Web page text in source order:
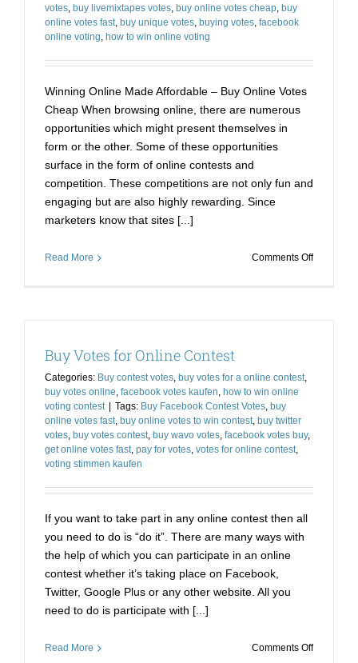
votes, buy livemixtapes votes, buy online votes cheap, buy
online votes fast, buy unique votes, buying votes, facebook
online voting, how to win online voting
Winning Online Made Affordable – Buy Online Votes
Cheap When browsing online, there are numerous
opportunities which might present themselves in
form or the other. Some of these opportunities
surface in the form of online contests and
competition. These competitions are not only fun and
engaging but are also highly rewarding. Since
marketers know that sites [...]
Read More Comments Offon
Buy Votes for Online Contest
Categories: Buy contest votes, buy votes for a online contest,
buy votes online, facebook votes kaufen, how to win online
voting contest | Tags: Buy Facebook Contest Votes, buy
online votes fast, buy online votes to win contest, buy twitter
votes, buy votes contest, buy wavo votes, facebook votes buy,
get online votes fast, pay for votes, votes for online contest,
voting stimmen kaufen
If you want to take part in any online contest then all
you need to do is “do it”. There are many ways with
the help of which you can participate in an online
contest whether it’s taking place on Facebook,
Twitter, Google Plus or any other website. All you
need to do is participate with [...]
Read More Comments Offon